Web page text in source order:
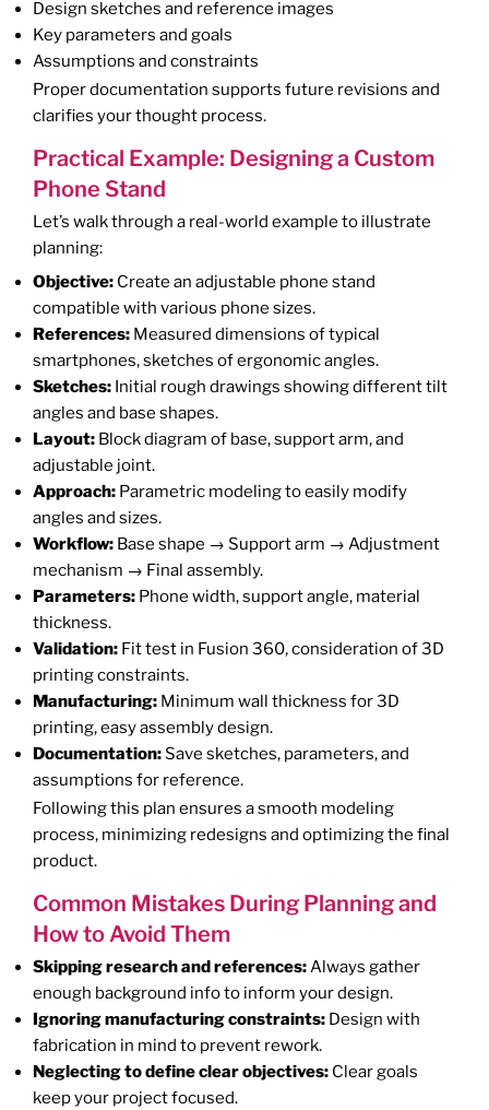
Design sketches and reference images
Key parameters and goals
Assumptions and constraints
Proper documentation supports future revisions and
clarifies your thought process.
Practical Example: Designing a Custom
Phone Stand
Let’s walk through a real-world example to illustrate
planning:
Objective: Create an adjustable phone stand
compatible with various phone sizes.
References: Measured dimensions of typical
smartphones, sketches of ergonomic angles.
Sketches: Initial rough drawings showing different tilt
angles and base shapes.
Layout: Block diagram of base, support arm, and
adjustable joint.
Approach: Parametric modeling to easily modify
angles and sizes.
Workflow: Base shape → Support arm → Adjustment
mechanism → Final assembly.
Parameters: Phone width, support angle, material
thickness.
Validation: Fit test in Fusion 360, consideration of 3D
printing constraints.
Manufacturing: Minimum wall thickness for 3D
printing, easy assembly design.
Documentation:Save sketches, parameters, and
assumptions for reference.
Following this plan ensures a smooth modeling
process, minimizing redesigns and optimizing the final
product.
Common Mistakes During Planning and
How to Avoid Them
Skipping research and references:Always gather
enough background info to inform your design.
Ignoring manufacturing constraints: Design with
fabrication in mind to prevent rework.
Neglecting to define clear objectives: Clear goals
keep your project focused.